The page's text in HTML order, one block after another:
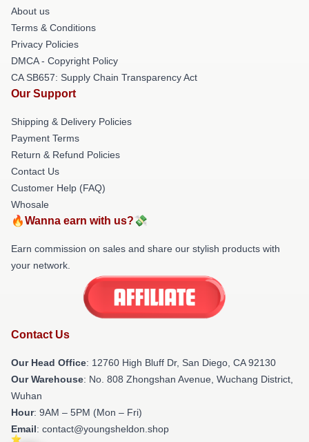
About us
Terms & Conditions
Privacy Policies
DMCA - Copyright Policy
CA SB657: Supply Chain Transparency Act
Our Support
Shipping & Delivery Policies
Payment Terms
Return & Refund Policies
Contact Us
Customer Help (FAQ)
Whosale
🔥Wanna earn with us?💸
Earn commission on sales and share our stylish products with
your network.
Contact Us
Our Head Office: 12760 High Bluff Dr, San Diego, CA 92130
Our Warehouse: No. 808 Zhongshan Avenue, Wuchang District,
Wuhan
Hour: 9AM – 5PM (Mon – Fri)
Email: contact@youngsheldon.shop